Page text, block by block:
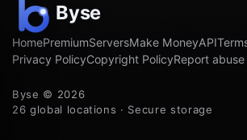
HomePremiumServersMake MoneyAPI
Privacy PolicyCopyright PolicyReport abuse
Byse © 2026
26 global locations · Secure storage